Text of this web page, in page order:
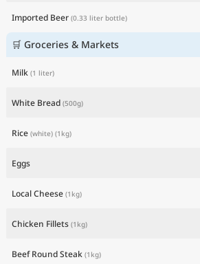
Imported Beer (0.33 liter bottle)
🛒 Groceries & Markets
Milk (1 liter)
White Bread (500g)
Rice (white) (1kg)
Eggs
Local Cheese (1kg)
Chicken Fillets (1kg)
Beef Round Steak (1kg)